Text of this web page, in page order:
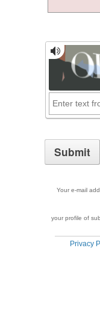
Your e-mail
your profile of
Privacy